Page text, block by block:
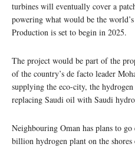
turbines will eventually cover a
powering what would be the
Production is set to begin in 2025.
The project would be part of the
of the country’s de facto leader
supplying the eco-city, the
replacing Saudi oil with Saudi
Neighbouring Oman has plans to go
billion hydrogen plant on the